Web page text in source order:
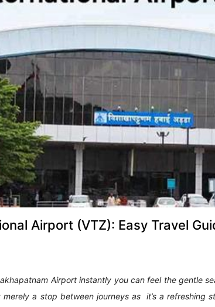
Airport (VTZ): Easy Travel
Airport instantly you can feel the gentle
a stop between journeys as it’s a refreshing